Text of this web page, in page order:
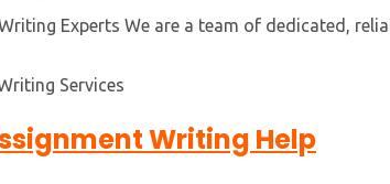
Experts We are a team of dedicated,
Writing Help